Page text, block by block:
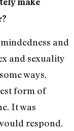
and
and sexuality
ways,
form of
It was
respond.